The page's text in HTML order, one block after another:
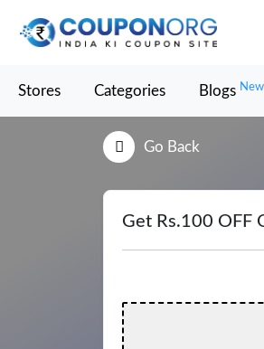
Stores Categories Blogs New
Go Back
Get Rs.100 OFF